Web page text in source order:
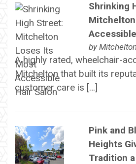
Shrinking
by
A highly rated, wheelchair-
Mitchelton that built its
customer care is […]
Pink and
Heights
Tradition